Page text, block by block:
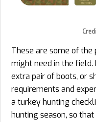
These are some of
might need in the field.
extra pair of boots, or
requirements and
a turkey hunting
hunting season, so